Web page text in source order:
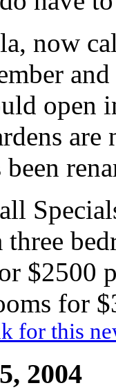
now
open
three
$2500
for
for this
2004